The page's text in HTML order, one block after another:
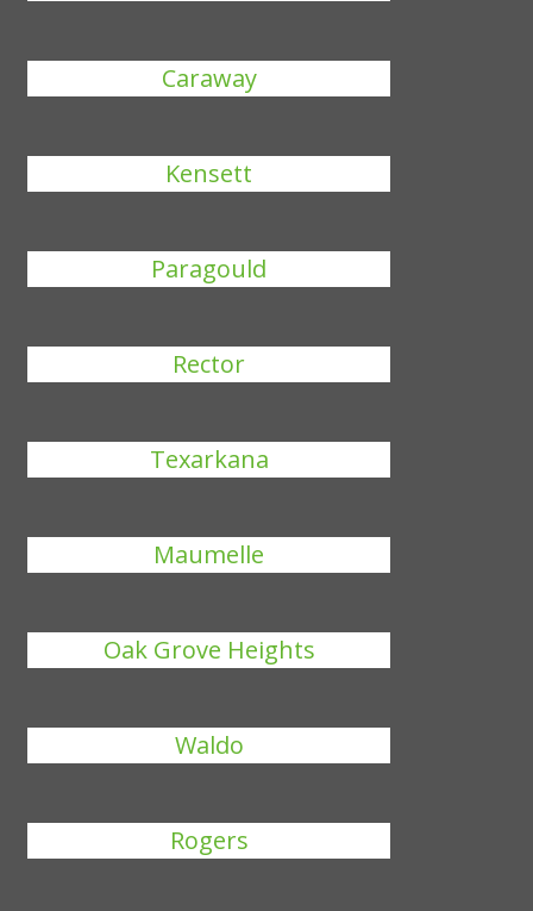
Caraway
Kensett
Paragould
Rector
Texarkana
Maumelle
Oak Grove Heights
Waldo
Rogers